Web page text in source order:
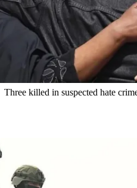
Three killed in suspected hate